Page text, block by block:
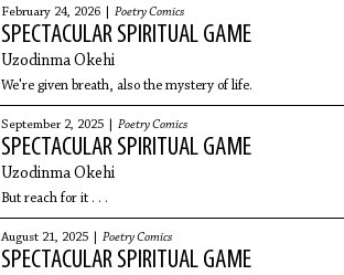
February 24, 2026 | Poetry Comics
SPECTACULAR SPIRITUAL GAME
Uzodinma Okehi
We're given breath, also the mystery of life.
September 2, 2025 | Poetry Comics
SPECTACULAR SPIRITUAL GAME
Uzodinma Okehi
But reach for it . . .
August 21, 2025 | Poetry Comics
SPECTACULAR SPIRITUAL GAME